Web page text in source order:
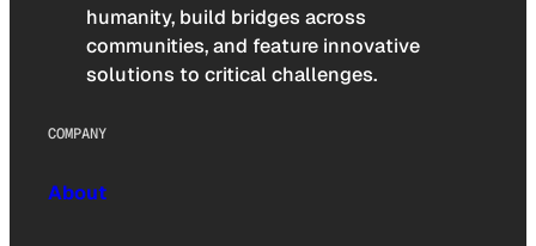
humanity, build bridges across
communities, and feature innovative
solutions to critical challenges.
COMPANY
About